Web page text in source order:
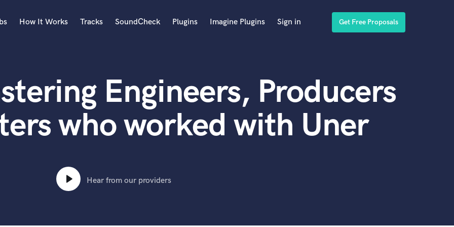
Acoustic Guitar
B
Banjo
Bass Electric
Bass Upright
Beat Makers
Boom Operator
How It Works Tracks SoundCheck Plugins Imagine Plugins Sign in Get Free Proposals
Engineers, Producers
who worked with Uner
Hear from our providers